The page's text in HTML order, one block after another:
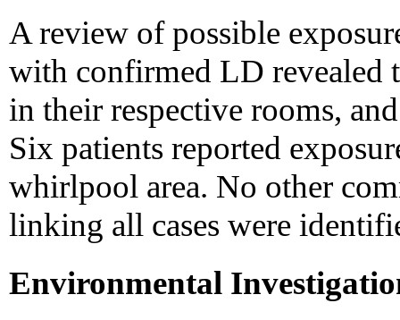
A review of possible
with confirmed LD revealed
in their respective rooms,
Six patients reported
whirlpool area. No other
linking all cases were
Environmental